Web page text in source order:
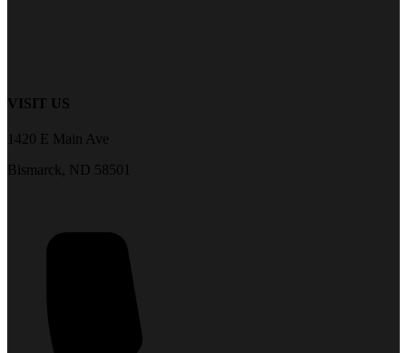
VISIT US
1420 E Main Ave
Bismarck, ND 58501